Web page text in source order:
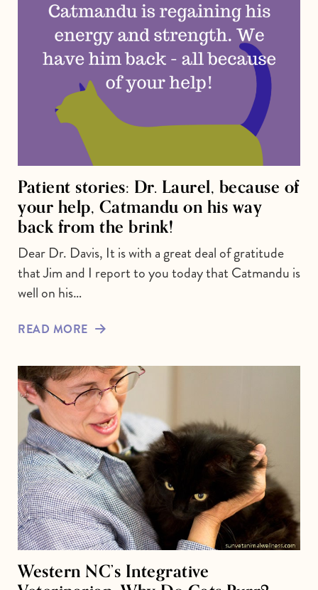
Patient stories: Dr. Laurel, because of
your help, Catmandu on his way
back from the brink!
Dear Dr. Davis, It is with a great deal of gratitude
that Jim and I report to you today that Catmandu is
well on his…
READ MORE
Western NC’s Integrative